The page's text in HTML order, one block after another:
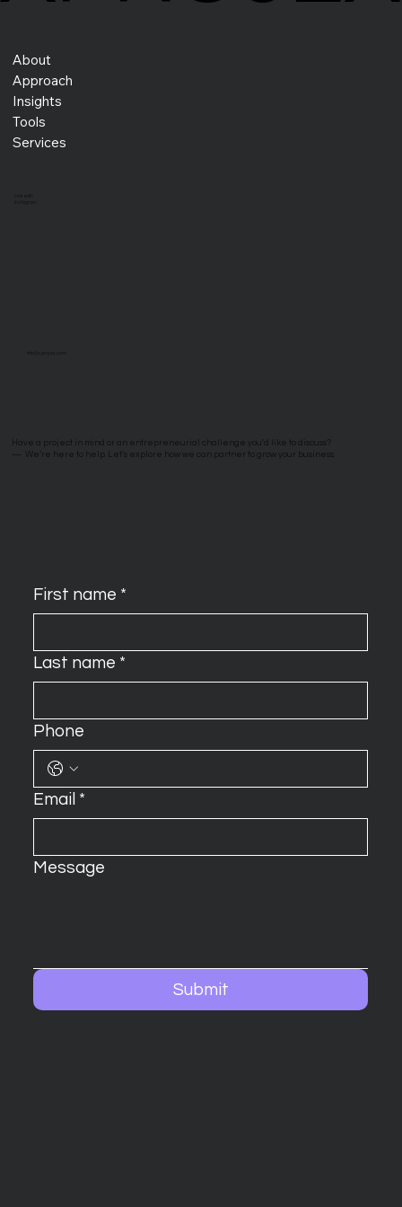
How Kaizen, Kaikaku, and Kakushin Drive
About
Approach
Insights
Tools
Services
Have a project in mind or an entrepreneurial challenge you’d like to discuss?
We’re here to help. Let’s explore how we can partner to grow your business.
First name *
Last name *
Phone
Email *
Message
Submit